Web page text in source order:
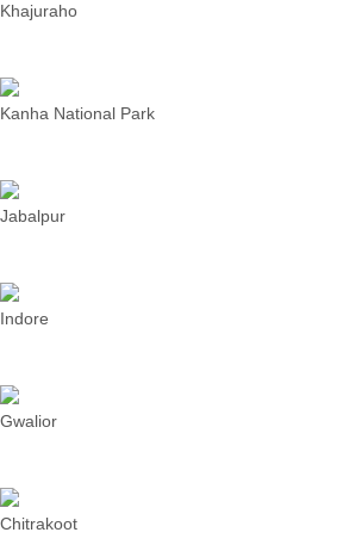
Khajuraho
Kanha National Park
Jabalpur
Indore
Gwalior
Chitrakoot